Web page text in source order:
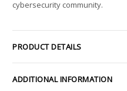
cybersecurity community.
PRODUCT DETAILS
ADDITIONAL INFORMATION